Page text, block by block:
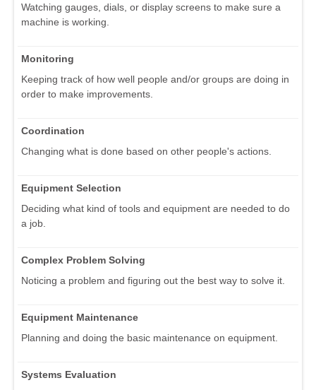
Watching gauges, dials, or display screens to make sure a
machine is working.
Monitoring
Keeping track of how well people and/or groups are doing in
order to make improvements.
Coordination
Changing what is done based on other people's actions.
Equipment Selection
Deciding what kind of tools and equipment are needed to do
a job.
Complex Problem Solving
Noticing a problem and figuring out the best way to solve it.
Equipment Maintenance
Planning and doing the basic maintenance on equipment.
Systems Evaluation